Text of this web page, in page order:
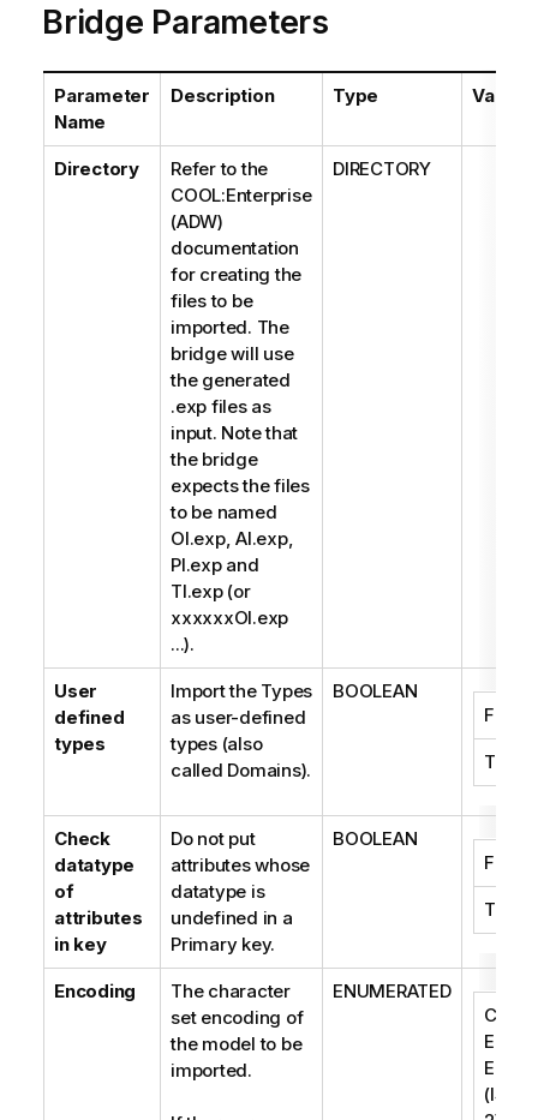
Bridge Parameters
Parameter
Name
Description Type Values
Directory
Refer to the
COOL:Enterprise
(ADW)
documentation
for creating the
files to be
imported. The
bridge will use
the generated
.exp files as
input. Note that
the bridge
expects the files
to be named
OI.exp, AI.exp,
PI.exp and
TI.exp (or
xxxxxxOI.exp
...).
DIRECTORY
User
defined
types
Import the Types
as user-defined
types (also
called Domains).
BOOLEAN
False
True
Check
datatype
of
attributes
in key
Do not put
attributes whose
datatype is
undefined in a
Primary key.
BOOLEAN
False
True
Encoding
The character
set encoding of
the model to be
imported.
ENUMERATED
(ISO-